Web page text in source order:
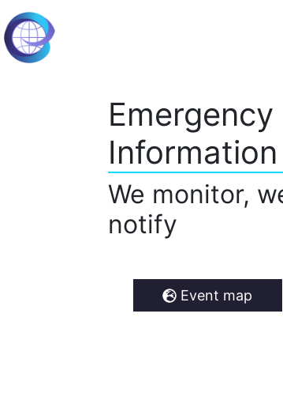
We monitor,
notify
Event map